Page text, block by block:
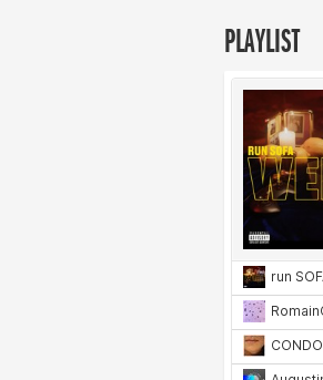
PLAYLIST